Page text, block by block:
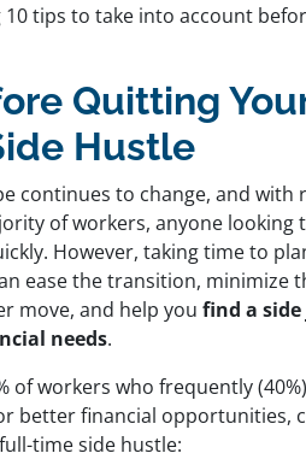
10 tips to take into account
Quitting
Hustle
continues to change, and
of workers, anyone looking
However, taking time to
ease the transition, minimize
move, and help youfind a
needs.
of workers who frequently
better financial opportunities,
time side hustle: